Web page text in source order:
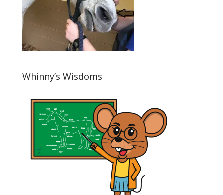
Whinny’s Wisdoms